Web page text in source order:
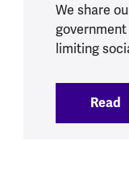
We share
limiting
Read